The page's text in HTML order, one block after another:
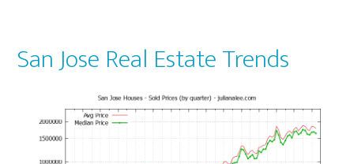
San Jose Real Estate Trends